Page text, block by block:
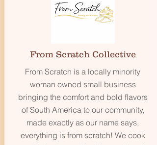
From Scratch Collective
From Scratch is a locally minority
woman owned small business
bringing the comfort and bold flavors
of South America to our community,
made exactly as our name says,
everything is from scratch! We cook